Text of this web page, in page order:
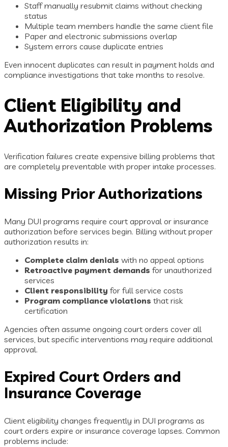
Staff manually resubmit claims without checking
status
Multiple team members handle the same client file
Paper and electronic submissions overlap
System errors cause duplicate entries
Even innocent duplicates can result in payment holds and
compliance investigations that take months to resolve.
Client Eligibility and
Authorization Problems
Verification failures create expensive billing problems that
are completely preventable with proper intake processes.
Missing Prior Authorizations
Many DUI programs require court approval or insurance
authorization before services begin. Billing without proper
authorization results in:
Complete claim denials with no appeal options
Retroactive payment demands for unauthorized
services
Client responsibility for full service costs
Program compliance violations that risk
certification
Agencies often assume ongoing court orders cover all
services, but specific interventions may require additional
approval.
Expired Court Orders and
Insurance Coverage
Client eligibility changes frequently in DUI programs as
court orders expire or insurance coverage lapses. Common
problems include: